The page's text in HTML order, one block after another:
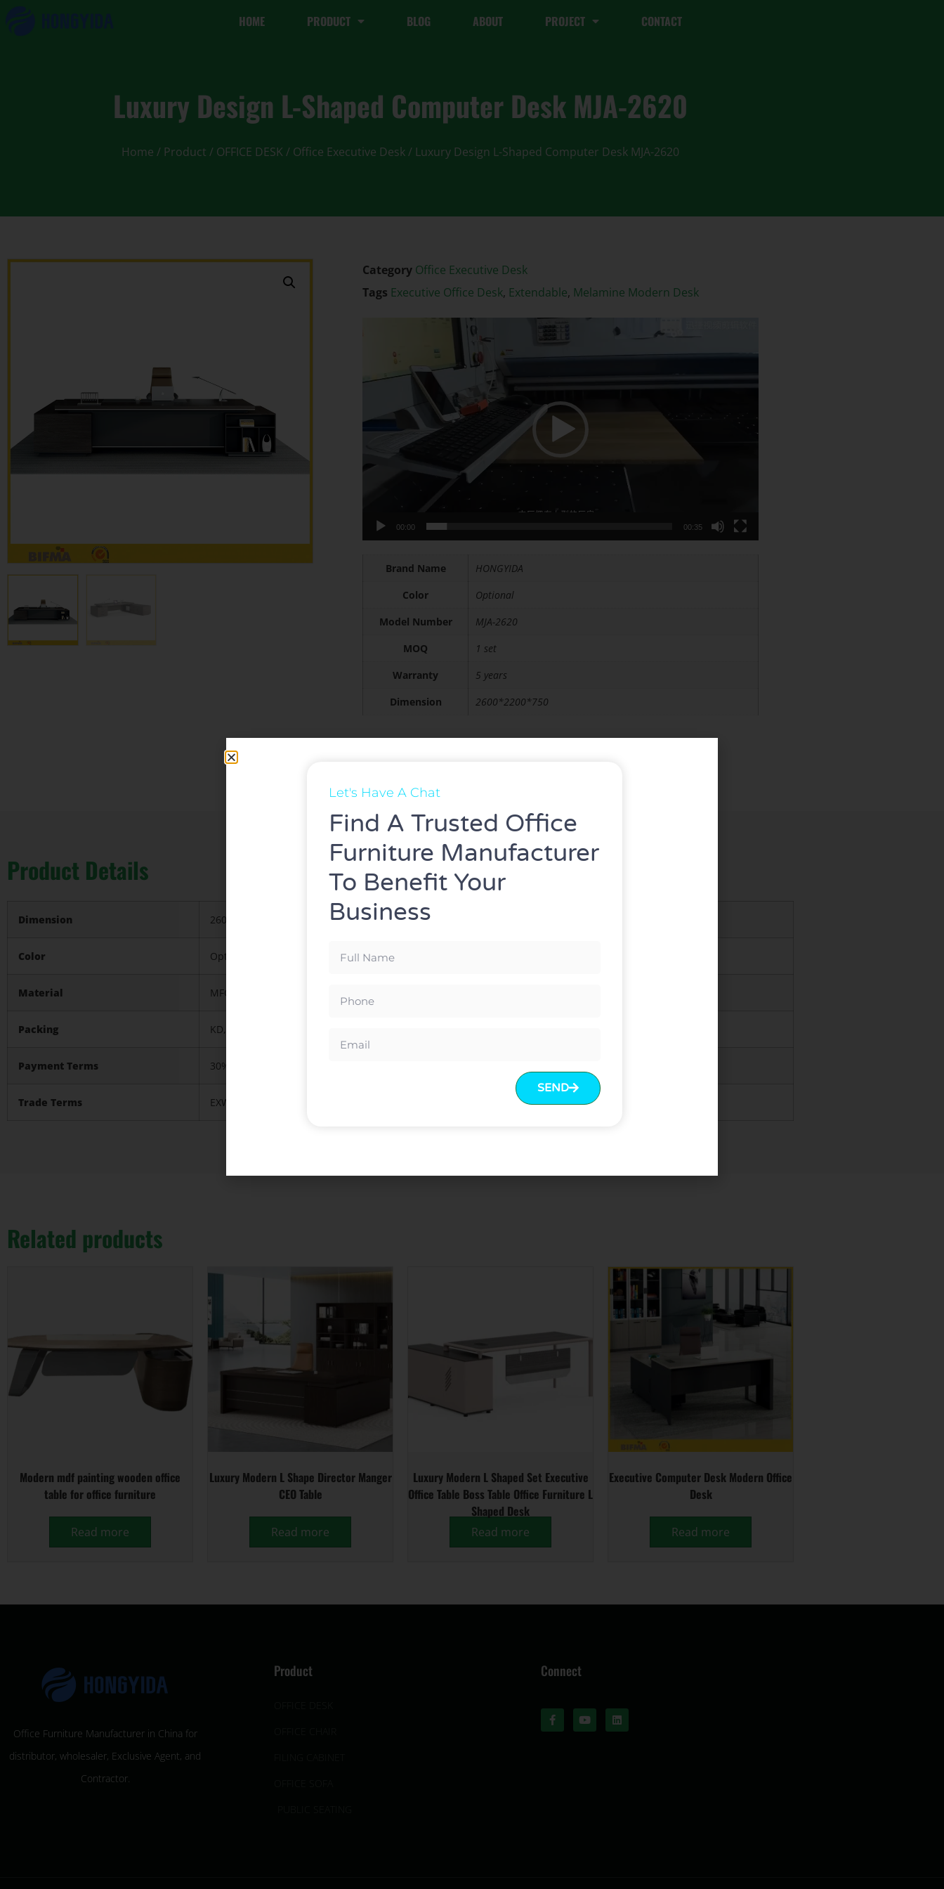
HOME PRODUCT BLOG ABOUT PROJECT CONTACT
Luxury Design L-Shaped Computer Desk MJA-2620
Home / Product / OFFICE DESK / Office Executive Desk/ Luxury Design L-Shaped Computer Desk MJA-2620
Category Office Executive Desk
Tags Executive Office Desk, Extendable, Melamine Modern Desk
00:00 00:35
Brand Name
HONGYIDA
Color
Optional
Model Number
MJA-2620
MOQ
1 set
Warranty
5 years
Dimension
2600*2200*750
Product Details
Dimension 2600*2200*750/pc, can be customized.
Color Optional
Material MFC finishing, particle board core
Packing KD, 5 layers carton with polyfoam inside
Payment Terms 30% deposit and balance before delivery Or LC at sight
Trade Terms EXW, FOB, CIF
Related products
Modern mdf painting wooden office
table for office furniture
Read more
Luxury Modern L Shape Director Manger
CEO Table
Read more
Luxury Modern L Shaped Set Executive
Office Table Boss Table Office Furniture L
Shaped Desk
Read more
Executive Computer Desk Modern Office
Desk
Read more
Office Furniture Manufacturer in China for
distributor, wholesaler, Exclusive Agent, and
Contractor.
Product Connect
Let's Have A Chat
Find A Trusted Office
Furniture Manufacturer
To Benefit Your
Business
SEND